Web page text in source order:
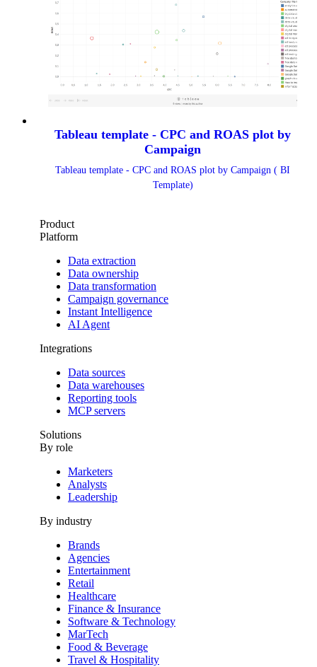
Tableau template - CPC and ROAS plot by
Campaign
Tableau template - CPC and ROAS plot by Campaign ( BI
Template)
Product
Platform
Data extraction
Data ownership
Data transformation
Campaign governance
Instant Intelligence
AI Agent
Integrations
Data sources
Data warehouses
Reporting tools
MCP servers
Solutions
By role
Marketers
Analysts
Leadership
By industry
Brands
Agencies
Entertainment
Retail
Healthcare
Finance & Insurance
Software & Technology
MarTech
Food & Beverage
Travel & Hospitality